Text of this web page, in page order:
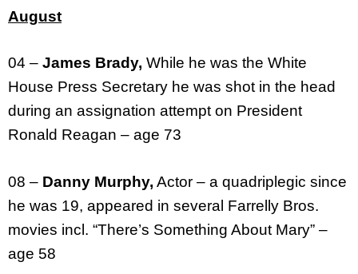
August
04 – James Brady, While he was the White
House Press Secretary he was shot in the head
during an assignation attempt on President
Ronald Reagan – age 73
08 – Danny Murphy, Actor – a quadriplegic since
he was 19, appeared in several Farrelly Bros.
movies incl. “There’s Something About Mary” –
age 58